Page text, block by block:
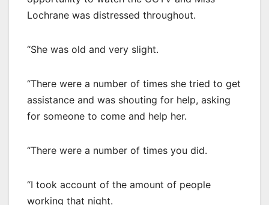
Lochrane was distressed throughout.
“She was old and very slight.
“There were a number of times she tried to get
assistance and was shouting for help, asking
for someone to come and help her.
“There were a number of times you did.
“I took account of the amount of people
working that night.